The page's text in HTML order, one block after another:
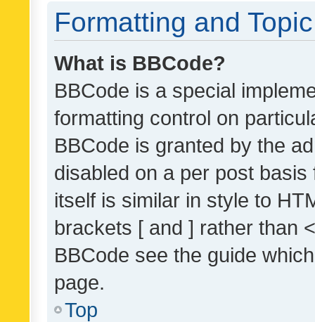
Formatting and
What is BBCode?
BBCode is a special
formatting control on
BBCode is granted by the
disabled on a per post
itself is similar in style to
brackets [ and ] rather than
BBCode see the guide
page.
Top